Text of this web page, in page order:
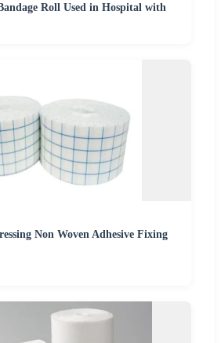
Roll Used in Hospital with
Non Woven Adhesive Fixing